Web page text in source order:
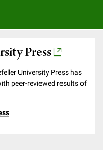
Press
University Press has
peer-reviewed results of